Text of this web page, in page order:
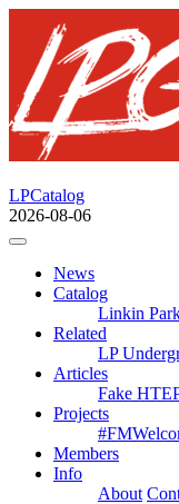
LPCatalog
2026-08-06
News
Catalog
Linkin
Related
LP
Articles
Fake
Projects
Members
Info
About